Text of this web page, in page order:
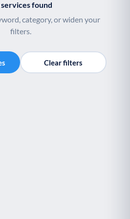
V Veterans
End of Life Support
services found
category, or widen your
filters.
Clear filters